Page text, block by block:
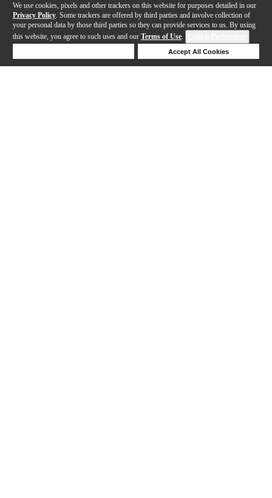
We use cookies, pixels and other trackers on this website for purposes detailed in our
Privacy Policy . Some trackers are offered by third parties and involve collection of
your personal data by those third parties so they can provide services to us. By using
this website, you agree to such uses and our Terms of Use.
Accept All Cookies